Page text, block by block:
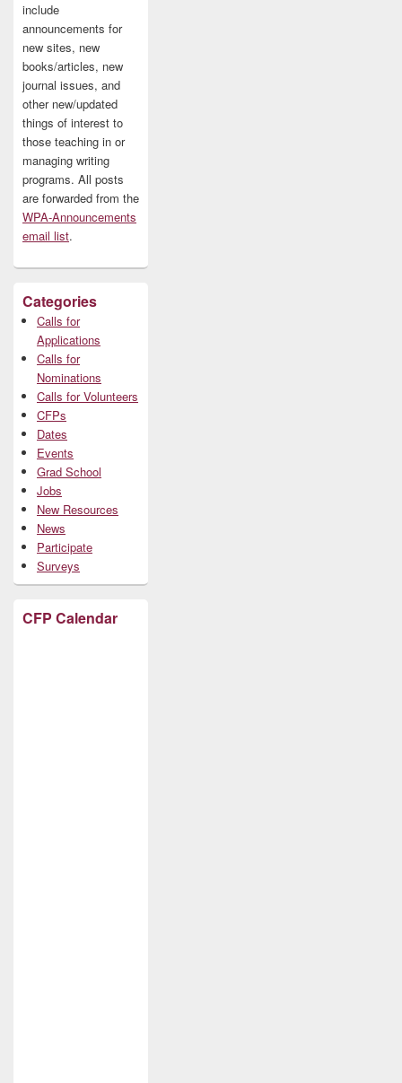
include
announcements for
new sites, new
books/articles, new
journal issues, and
other new/updated
things of interest to
those teaching in or
managing writing
programs. All posts
are forwarded from the
WPA-Announcements
email list.
Categories
Calls for
Applications
Calls for
Nominations
Calls for Volunteers
CFPs
Dates
Events
Grad School
Jobs
New Resources
News
Participate
Surveys
CFP Calendar